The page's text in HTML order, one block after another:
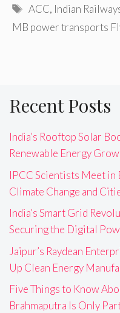
Tags
ACC, Indian
MB power transports
Recent Posts
India’s Rooftop Solar
Renewable Energy
IPCC Scientists Meet in
Climate Change and
India’s Smart Grid
Securing the Digital
Jaipur’s Raydean
Up Clean Energy
Five Things to Know
Brahmaputra Is Only